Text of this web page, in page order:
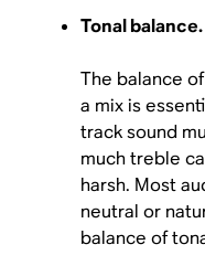
Tonal balance.
The balance
a mix is
track sound
much treble
harsh. Most
neutral or
balance of